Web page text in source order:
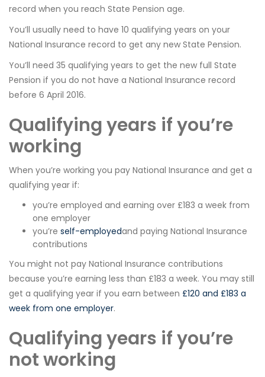
record when you reach State Pension age.
You’ll usually need to have 10 qualifying years on your
National Insurance record to get any new State Pension.
You’ll need 35 qualifying years to get the new full State
Pension if you do not have a National Insurance record
before 6 April 2016.
Qualifying years if you’re
working
When you’re working you pay National Insurance and get a
qualifying year if:
you’re employed and earning over £183 a week from
one employer
you’re self-employedand paying National Insurance
contributions
You might not pay National Insurance contributions
because you’re earning less than £183 a week. You may still
get a qualifying year if you earn between £120 and £183 a
week from one employer.
Qualifying years if you’re
not working